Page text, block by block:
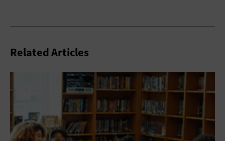
Related Articles